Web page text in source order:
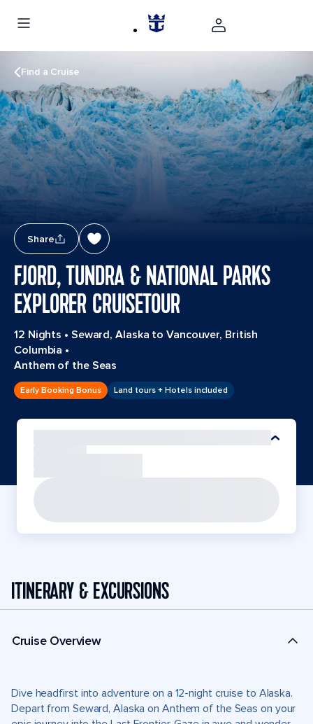
Find a Cruise
Share
FJORD, TUNDRA & NATIONAL PARKS
EXPLORER CRUISETOUR
12 Nights • Seward, Alaska to Vancouver, British
Columbia •
Anthem of the Seas
Early Booking Bonus Land tours + Hotels included
ITINERARY & EXCURSIONS
Cruise Overview
Dive headfirst into adventure on a 12-night cruise to Alaska.
Depart from Seward, Alaska on Anthem of the Seas on your